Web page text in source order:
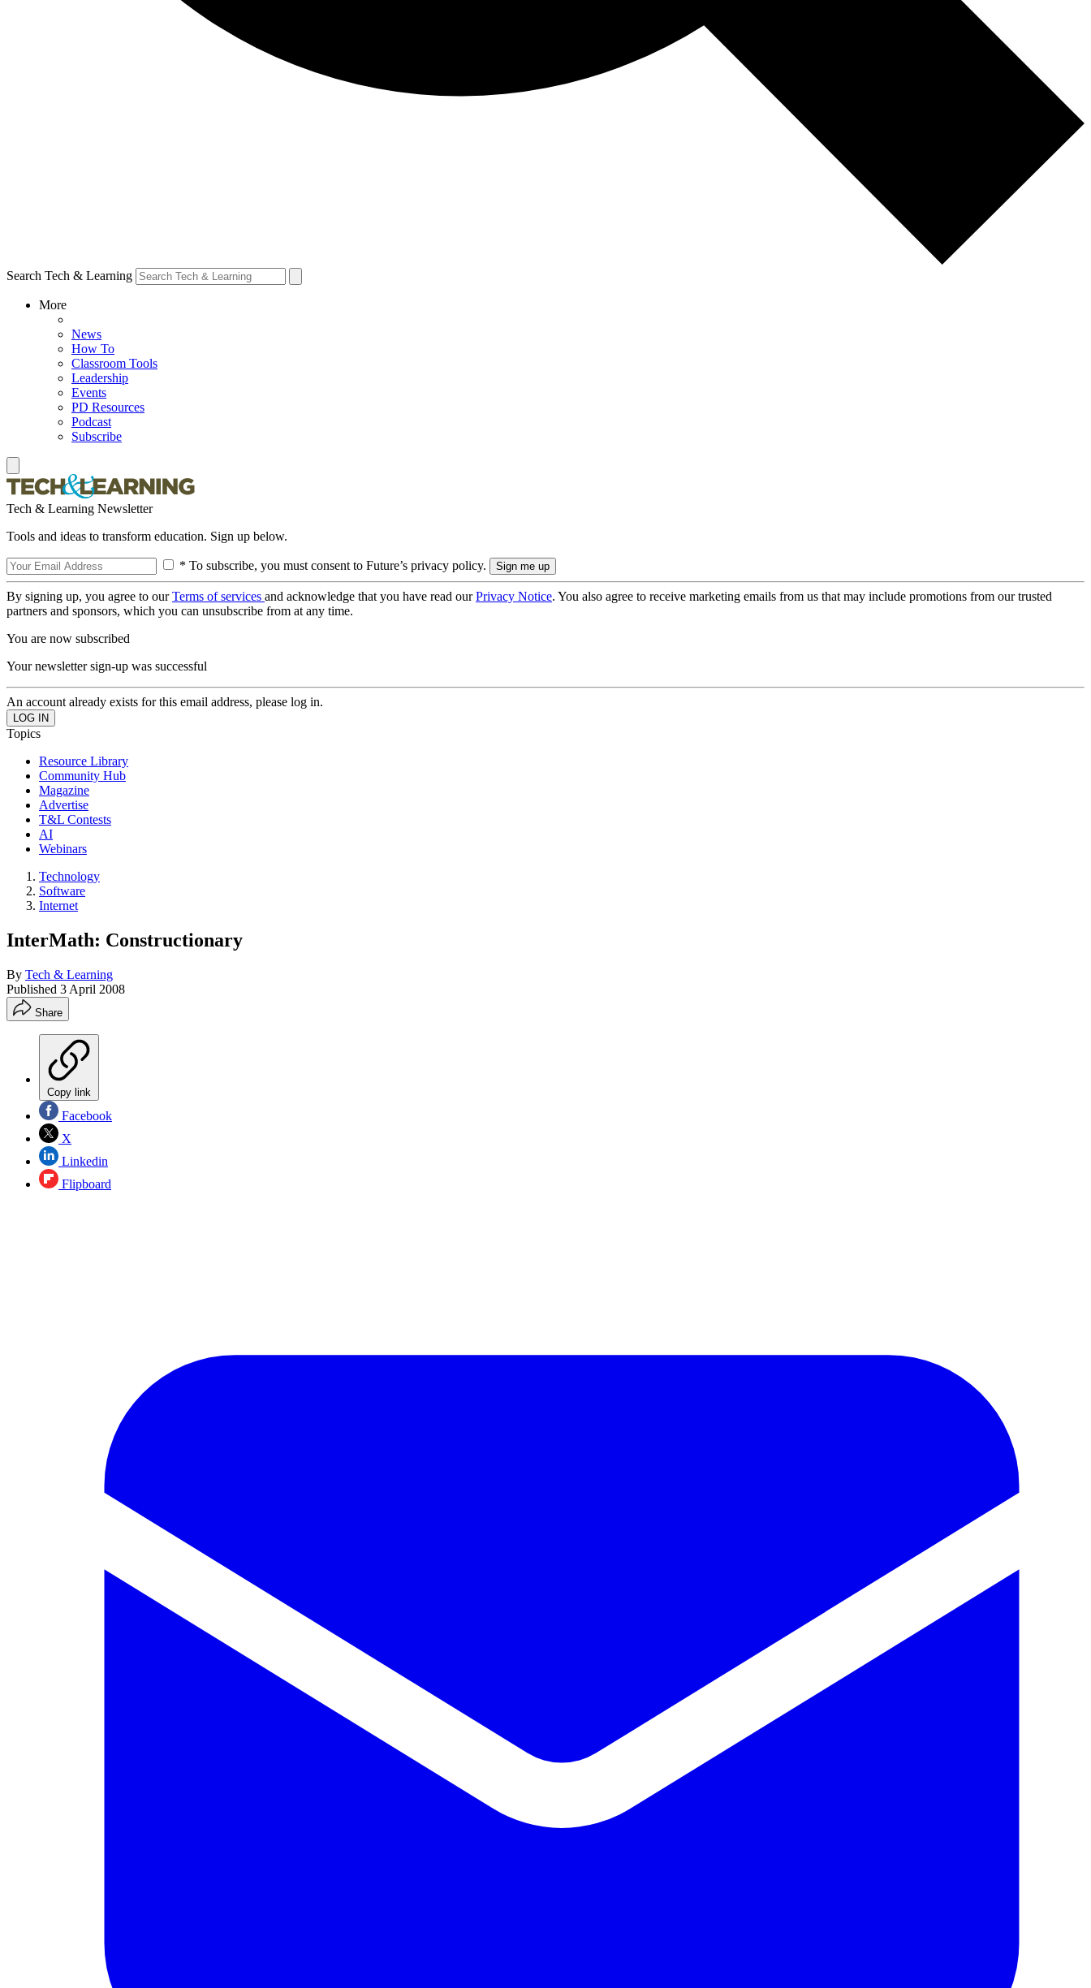
Search Tech & Learning
More
News
How To
Classroom Tools
Leadership
Events
PD Resources
Podcast
Subscribe
Tech & Learning Newsletter
Tools and ideas to transform education. Sign up below.
* To subscribe, you must consent to Future’s privacy policy.
By signing up, you agree to ourTerms of services and acknowledge that you have read ourPrivacy Notice. You also agree to receive marketing emails from us that may include promotions from our trusted
partners and sponsors, which you can unsubscribe from at any time.
You are now subscribed
Your newsletter sign-up was successful
An account already exists for this email address, please log in.
Topics
Resource Library
Community Hub
Magazine
Advertise
T&L Contests
AI
Webinars
Technology
Software
Internet
InterMath: Constructionary
By Tech & Learning
Published 3 April 2008
Share
Copy link
Facebook
X
Linkedin
Flipboard